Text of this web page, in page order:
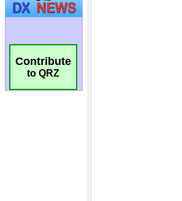
Contribute
to QRZ